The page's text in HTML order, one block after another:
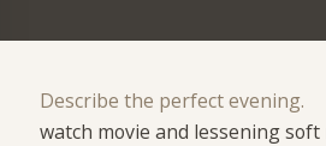
Describe the perfect evening.
watch movie and lessening soft